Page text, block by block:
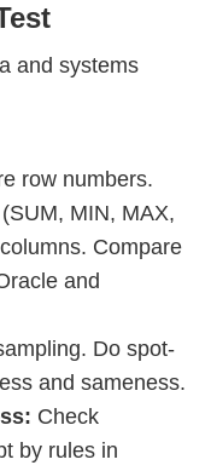
and systems
row numbers.
MIN, MAX,
Compare
and
Do spot-
and sameness.
Check
by rules in